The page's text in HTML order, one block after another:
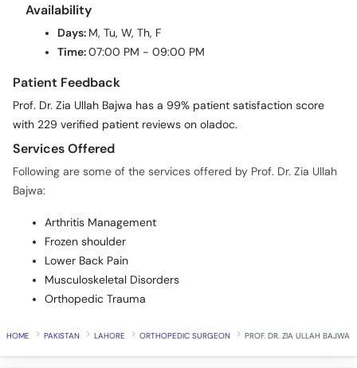
Availability
Days: M, Tu, W, Th, F
Time:07:00 PM - 09:00 PM
Patient Feedback
Prof. Dr. Zia Ullah Bajwa has a 99% patient satisfaction score
with 229 verified patient reviews on oladoc.
Services Offered
Following are some of the services offered by Prof. Dr. Zia Ullah
Bajwa:
Arthritis Management
Frozen shoulder
Lower Back Pain
Musculoskeletal Disorders
Orthopedic Trauma
HOME PAKISTAN LAHORE ORTHOPEDIC SURGEON PROF. DR. ZIA ULLAH BAJWA